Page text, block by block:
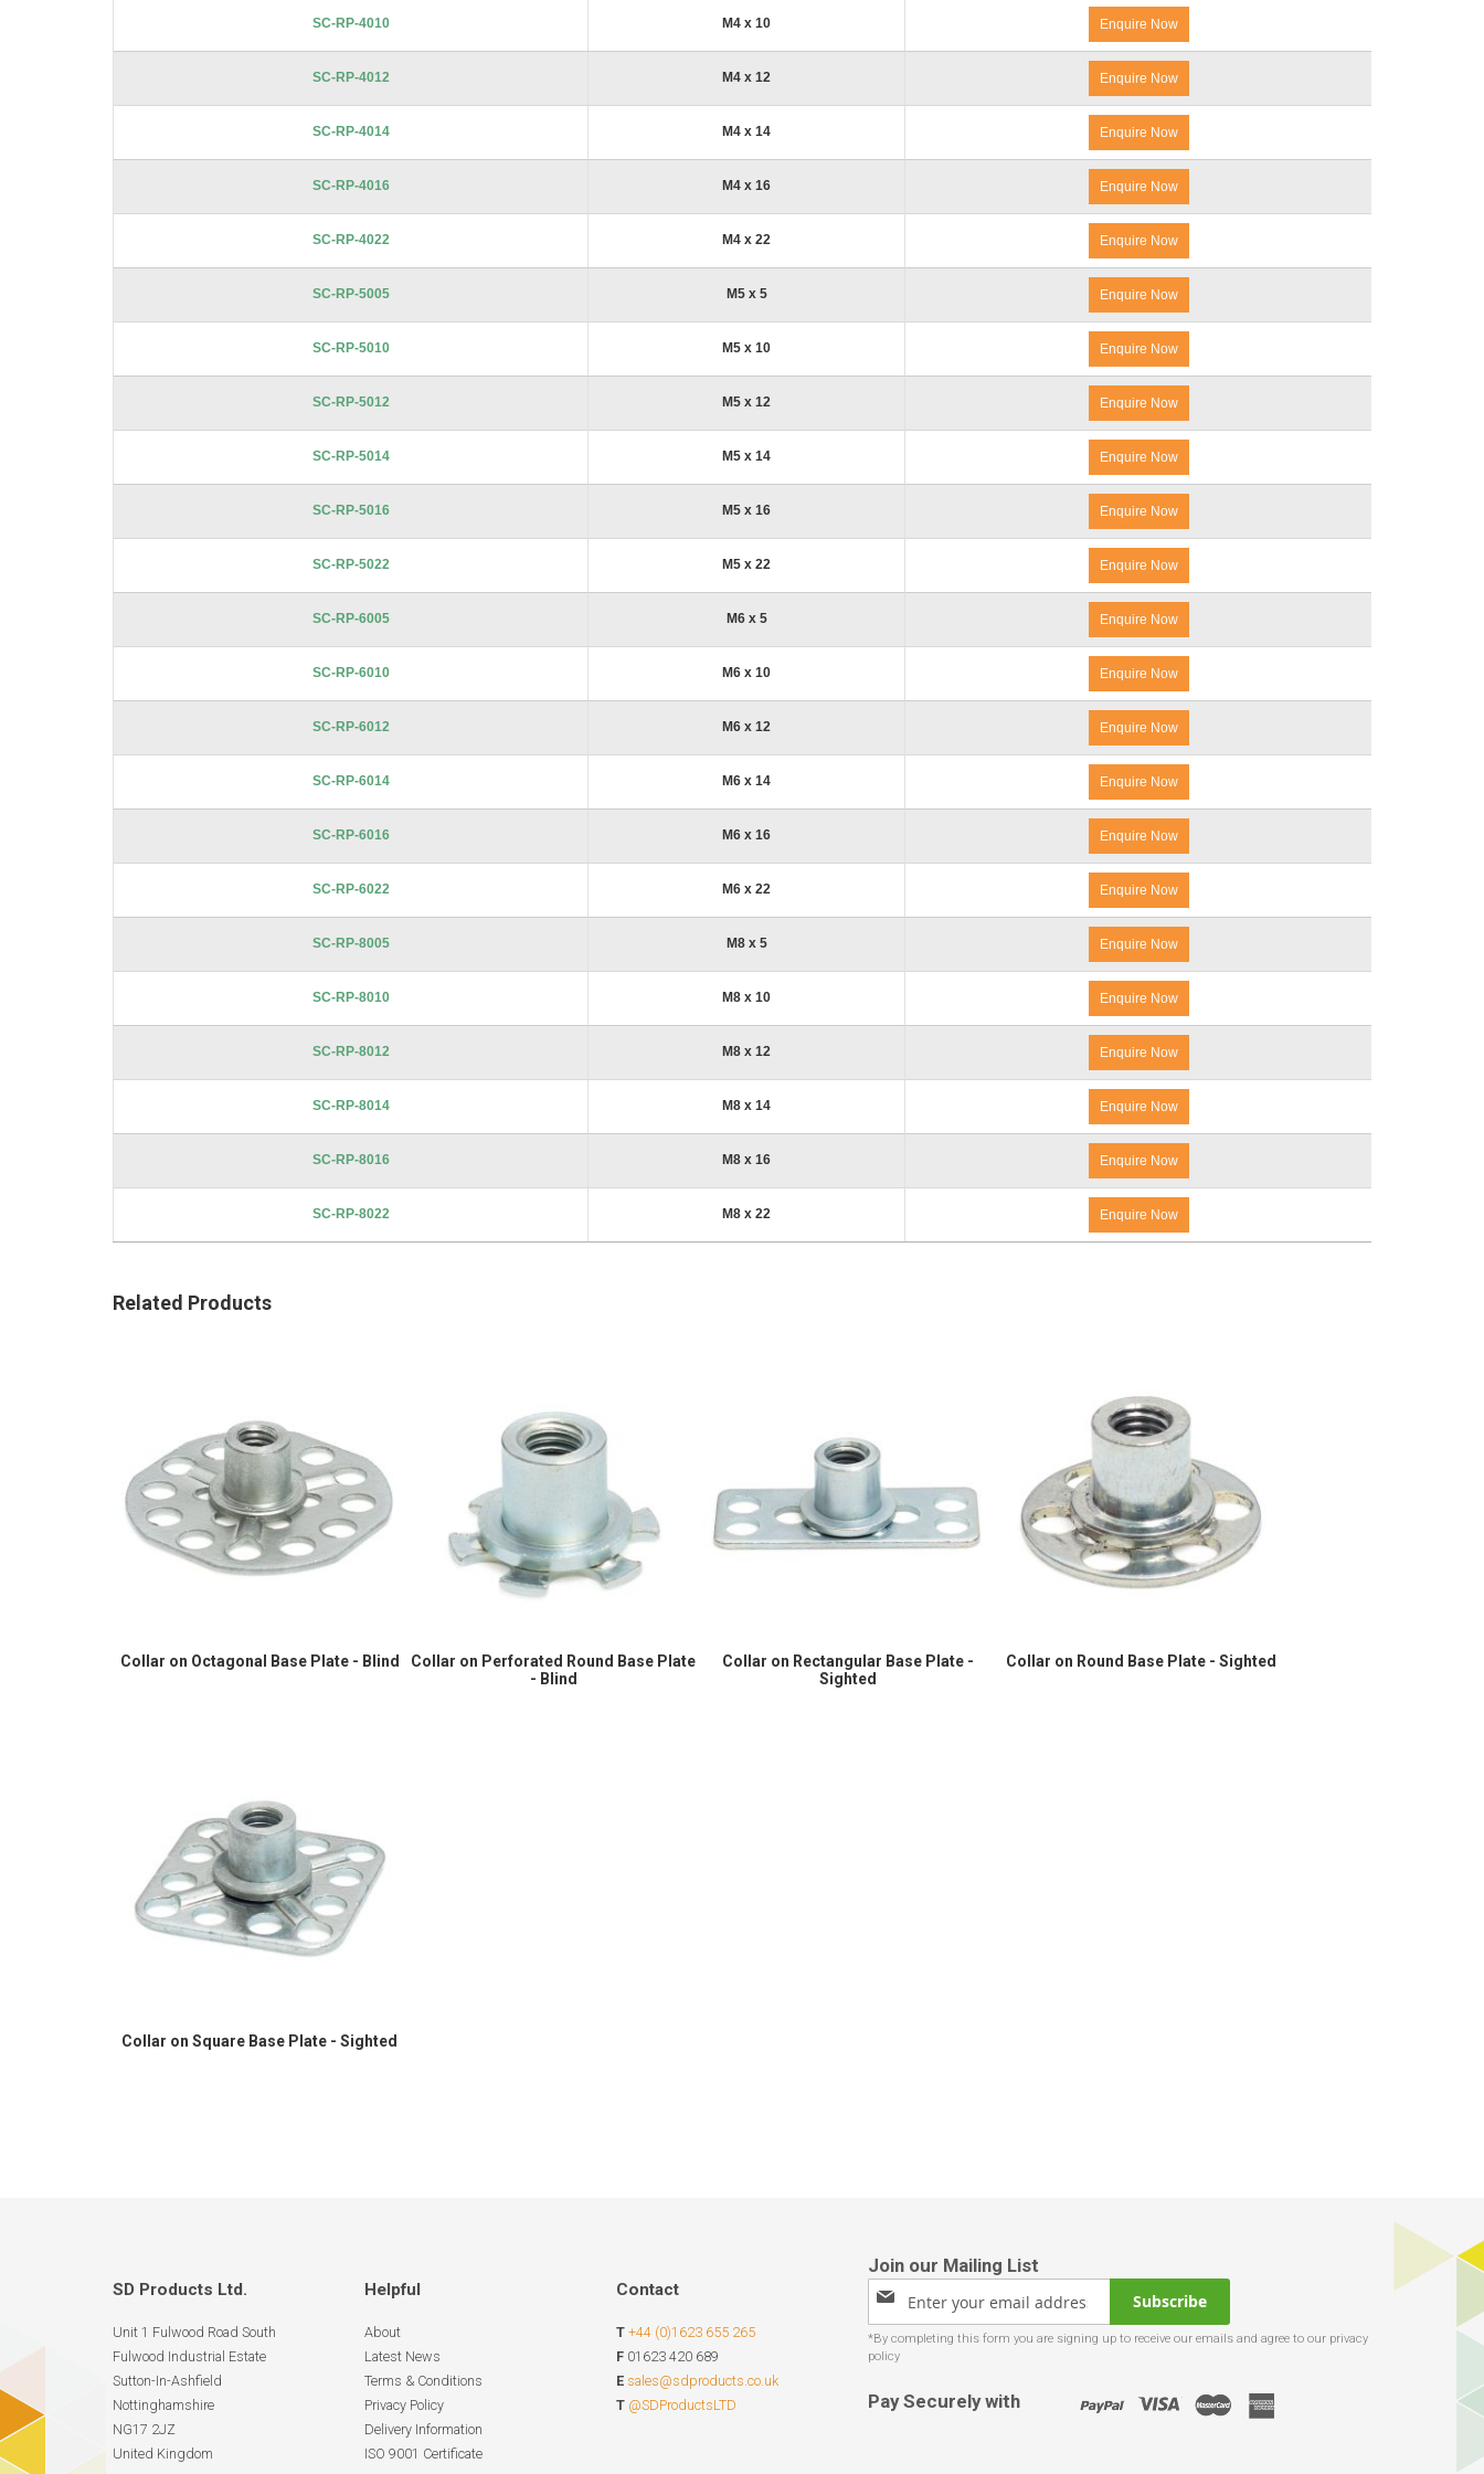
SC-RP-4010 M4 x 10 Enquire Now
SC-RP-4012 M4 x 12 Enquire Now
SC-RP-4014 M4 x 14 Enquire Now
SC-RP-4016 M4 x 16 Enquire Now
SC-RP-4022 M4 x 22 Enquire Now
SC-RP-5005 M5 x 5 Enquire Now
SC-RP-5010 M5 x 10 Enquire Now
SC-RP-5012 M5 x 12 Enquire Now
SC-RP-5014 M5 x 14 Enquire Now
SC-RP-5016 M5 x 16 Enquire Now
SC-RP-5022 M5 x 22 Enquire Now
SC-RP-6005 M6 x 5 Enquire Now
SC-RP-6010 M6 x 10 Enquire Now
SC-RP-6012 M6 x 12 Enquire Now
SC-RP-6014 M6 x 14 Enquire Now
SC-RP-6016 M6 x 16 Enquire Now
SC-RP-6022 M6 x 22 Enquire Now
SC-RP-8005 M8 x 5 Enquire Now
SC-RP-8010 M8 x 10 Enquire Now
SC-RP-8012 M8 x 12 Enquire Now
SC-RP-8014 M8 x 14 Enquire Now
SC-RP-8016 M8 x 16 Enquire Now
SC-RP-8022 M8 x 22 Enquire Now
Related Products
Collar on Octagonal Base Plate - Blind
Collar on Perforated Round Base Plate
- Blind
Collar on Rectangular Base Plate -
Sighted
Collar on Round Base Plate - Sighted
Collar on Square Base Plate - Sighted
SD Products Ltd.
Unit 1 Fulwood Road South
Fulwood Industrial Estate
Sutton-In-Ashfield
Nottinghamshire
NG17 2JZ
United Kingdom
Helpful
About
Latest News
Terms & Conditions
Privacy Policy
Delivery Information
ISO 9001 Certificate
Contact
T +44 (0)1623 655 265
F 01623 420 689
E sales@sdproducts.co.uk
T @SDProductsLTD
Sign
for
Our
Subscribe
Pay Securely with